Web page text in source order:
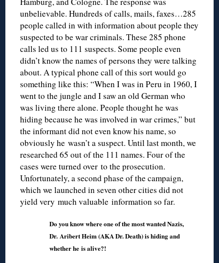
unbelievable. Hundreds of calls, mails, faxes…285
people called in with information about people they
suspected to be war criminals. These 285 phone
calls led us to 111 suspects. Some people even
didn’t know the names of persons they were talking
about. A typical phone call of this sort would go
something like this: “When I was in Peru in 1960, I
went to the jungle and I saw an old German who
was living there alone. People thought he was
hiding because he was involved in war crimes,” but
the informant did not even know his name, so
obviously he wasn’t a suspect. Until last month, we
researched 65 out of the 111 names. Four of the
cases were turned over to the prosecution.
Unfortunately, a second phase of the campaign,
which we launched in seven other cities did not
yield very much valuable information so far.
Do you know where one of the most wanted Nazis,
Dr. Aribert Heim (AKA Dr. Death) is hiding and
whether he is alive?!